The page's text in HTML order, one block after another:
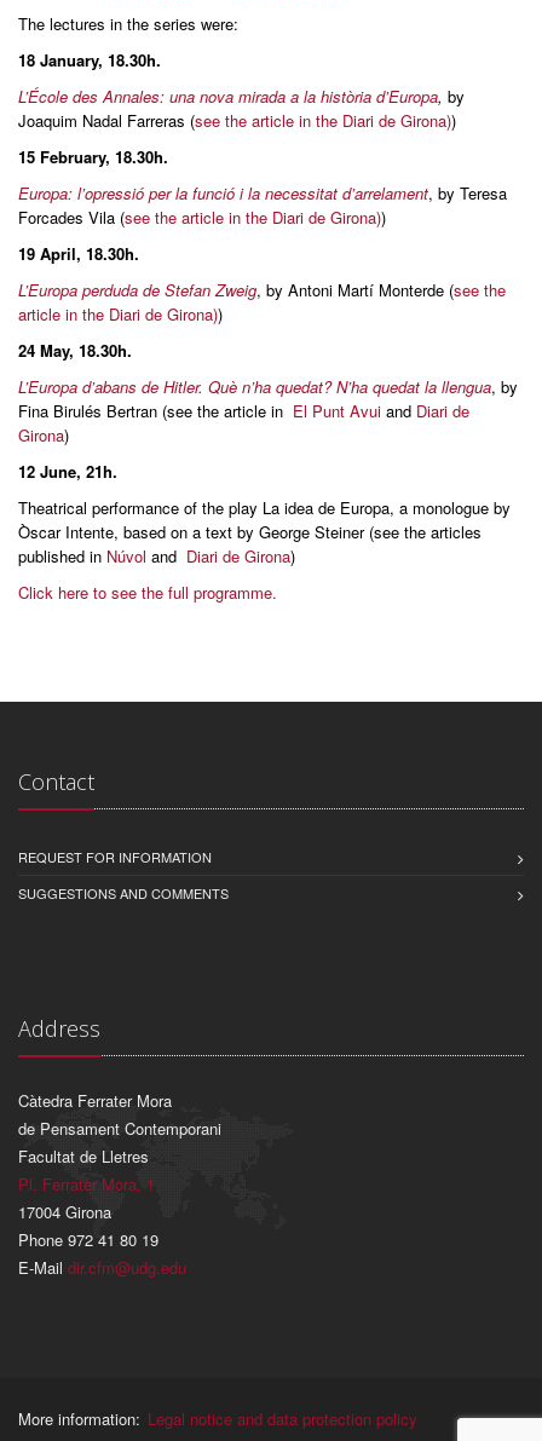
The lectures in the series were:
18 January, 18.30h.
L’École des Annales: una nova mirada a la història d’Europa, by
Joaquim Nadal Farreras (see the article in the Diari de Girona))
15 February, 18.30h.
Europa: l’opressió per la funció i la necessitat d’arrelament, by Teresa
Forcades Vila (see the article in the Diari de Girona))
19 April, 18.30h.
L’Europa perduda de Stefan Zweig, by Antoni Martí Monterde (see the
article in the Diari de Girona))
24 May, 18.30h.
L’Europa d’abans de Hitler. Què n’ha quedat? N’ha quedat la llengua, by
Fina Birulés Bertran (see the article in El Punt Avui and Diari de
Girona)
12 June, 21h.
Theatrical performance of the play La idea de Europa, a monologue by
Òscar Intente, based on a text by George Steiner (see the articles
published in Núvol and Diari de Girona)
Click here to see the full programme.
Contact
REQUEST FOR INFORMATION
SUGGESTIONS AND COMMENTS
Address
Càtedra Ferrater Mora
de Pensament Contemporani
Facultat de Lletres
Pl. Ferrater Mora, 1
17004 Girona
Phone 972 41 80 19
E-Mail dir.cfm@udg.edu
More information: Legal notice and data protection policy